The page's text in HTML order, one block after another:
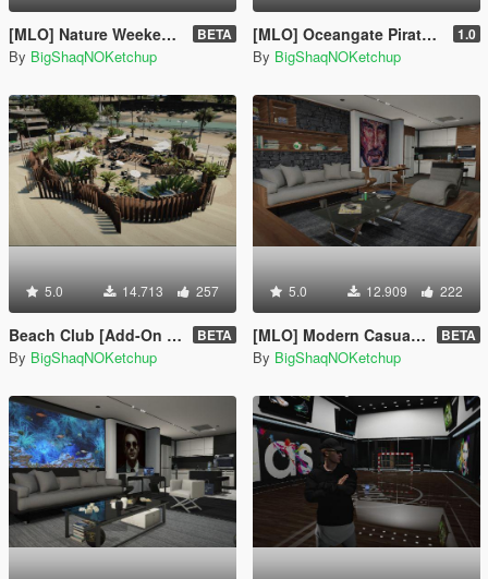
[MLO] Nature Weekend House [Add-On SP] BETA
By BigShaqNOKetchup
[MLO] Oceangate Pirate Ship Exploration 1.0
By BigShaqNOKetchup
5.0 14.713 257
Beach Club [Add-On SP] BETA
By BigShaqNOKetchup
5.0 12.909 222
[MLO] Modern Casual Apartment [Add-On SP] BETA
By BigShaqNOKetchup